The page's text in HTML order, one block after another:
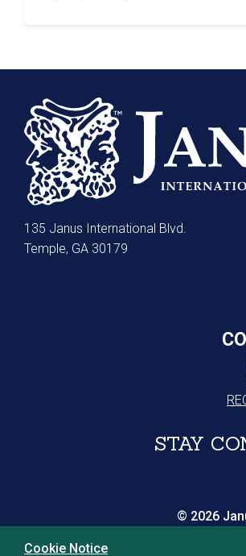
135 Janus International Blvd.
Temple, GA 30179
STAY
© 2026
Cookie Notice